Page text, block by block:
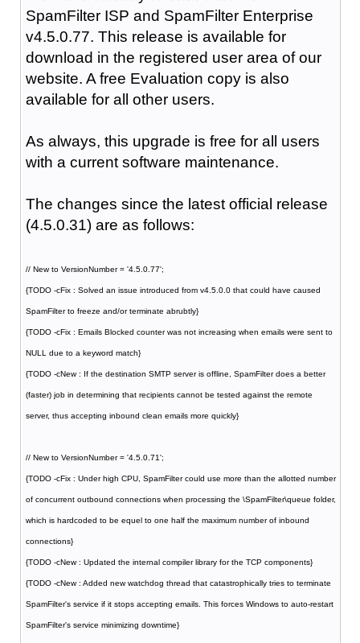
SpamFilter ISP and SpamFilter Enterprise
v4.5.0.77. This release is available for
download in the registered user area of our
website. A free Evaluation copy is also
available for all other users.
As always, this upgrade is free for all users
with a current software maintenance.
The changes since the latest official release
(4.5.0.31) are as follows:
// New to VersionNumber = '4.5.0.77';
{TODO -cFix : Solved an issue introduced from v4.5.0.0 that could have caused
SpamFilter to freeze and/or terminate abrubtly}
{TODO -cFix : Emails Blocked counter was not increasing when emails were sent to
NULL due to a keyword match}
{TODO -cNew : If the destination SMTP server is offline, SpamFilter does a better
(faster) job in determining that recipients cannot be tested against the remote
server, thus accepting inbound clean emails more quickly}
// New to VersionNumber = '4.5.0.71';
{TODO -cFix : Under high CPU, SpamFilter could use more than the allotted number
of concurrent outbound connections when processing the \SpamFilter\queue folder,
which is hardcoded to be equel to one half the maximum number of inbound
connections}
{TODO -cNew : Updated the internal compiler library for the TCP components}
{TODO -cNew : Added new watchdog thread that catastrophically tries to terminate
SpamFilter's service if it stops accepting emails. This forces Windows to auto-restart
SpamFilter's service minimizing downtime}